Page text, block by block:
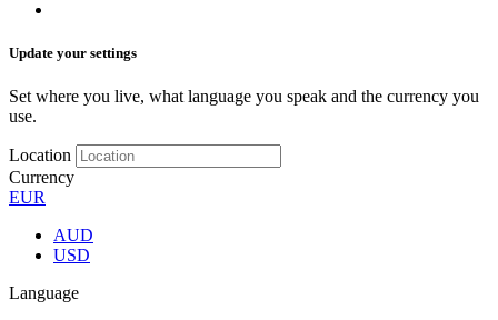
Update your settings
Set where you live, what language you speak and the currency you
use.
Location
Currency
EUR
AUD
USD
Language